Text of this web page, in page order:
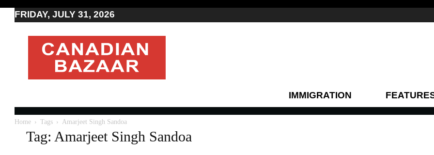
FRIDAY, JULY 31, 2026
Moving
to
Canada
Canada
Canadian
news
IMMIGRATION
Home Tags Amarjeet Singh Sandoa
Tag: Amarjeet Singh Sandoa